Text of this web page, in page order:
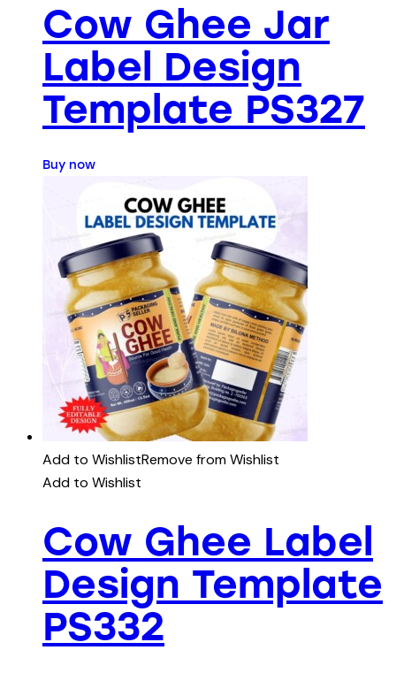
Cow Ghee Jar
Label Design
Template PS327
Buy now
Add to WishlistRemove from Wishlist
Add to Wishlist
Cow Ghee Label
Design Template
PS332